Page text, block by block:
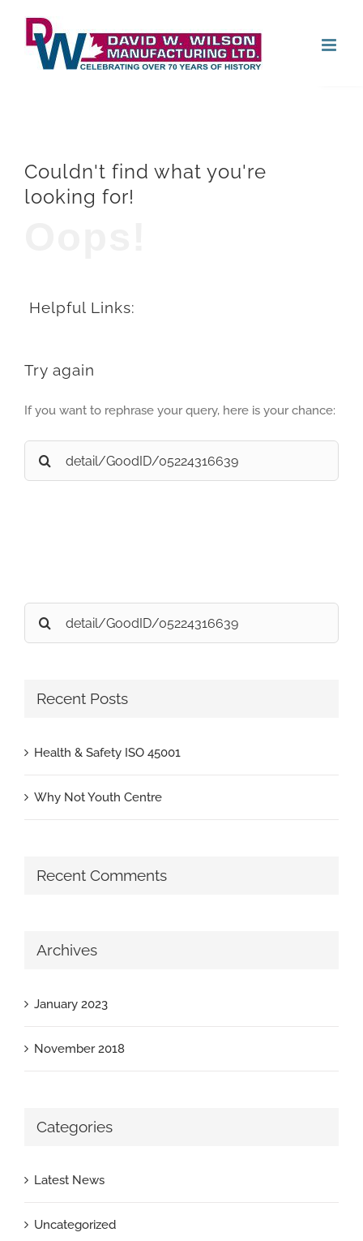
content
Couldn't find what you're
looking for!
Helpful Links:
Try again
If you want to rephrase your query, here is your chance:
Search
for:
Search
for:
Recent Posts
Health & Safety ISO 45001
Why Not Youth Centre
Recent Comments
Archives
January 2023
November 2018
Categories
Latest News
Uncategorized